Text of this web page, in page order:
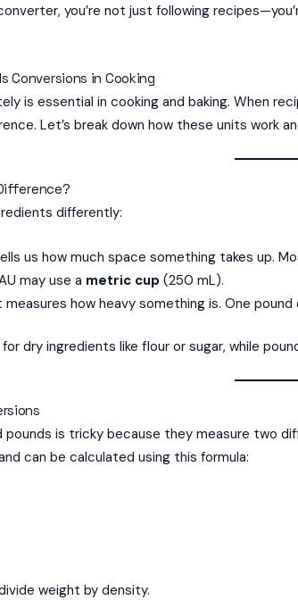
you’re not just following
Conversions in Cooking
is essential in cooking and baking. When
Let’s break down how these units work
differently:
us how much space something takes up.
may use a metric cup (250 mL).
measures how heavy something is. One
dry ingredients like flour or sugar, while
is tricky because they measure two
can be calculated using this formula:
weight by density.